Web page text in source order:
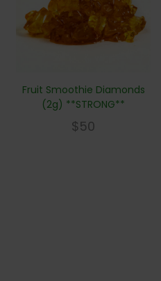
Fruit Smoothie Diamonds
(2g) **STRONG**
$50